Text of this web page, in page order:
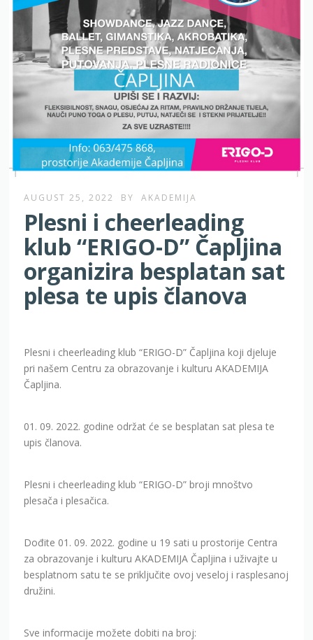
AUGUST 25, 2022 BY AKADEMIJA
Plesni i cheerleading
klub “ERIGO-D” Čapljina
organizira besplatan sat
plesa te upis članova
Plesni i cheerleading klub “ERIGO-D” Čapljina koji djeluje
pri našem Centru za obrazovanje i kulturu AKADEMIJA
Čapljina.
01. 09. 2022. godine održat će se besplatan sat plesa te
upis članova.
Plesni i cheerleading klub “ERIGO-D” broji mnoštvo
plesača i plesačica.
Dođite 01. 09. 2022. godine u 19 sati u prostorije Centra
za obrazovanje i kulturu AKADEMIJA Čapljina i uživajte u
besplatnom satu te se priključite ovoj veseloj i rasplesanoj
družini.
Sve informacije možete dobiti na broj: